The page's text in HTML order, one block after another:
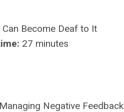
Become Deaf to It
27 minutes
Negative Feedback